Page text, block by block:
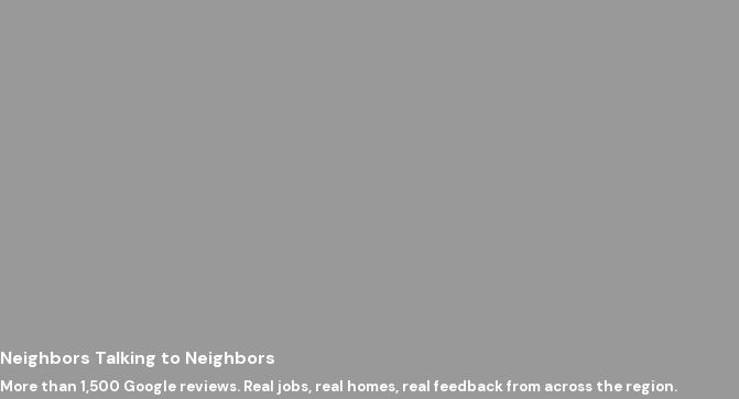
Neighbors Talking to Neighbors
More than 1,500 Google reviews. Real jobs, real homes, real feedback from across the region.